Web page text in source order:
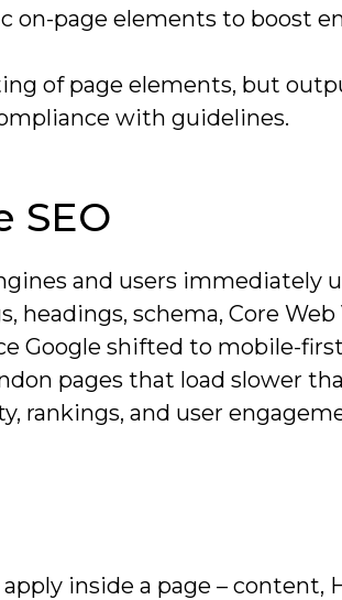
on-page elements to boost
of page elements, but
with guidelines.
SEO
and users immediately
headings, schema, Core
Google shifted to mobile-
pages that load slower
rankings, and user
inside a page – content,